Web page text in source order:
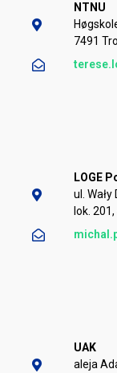
NTNU
7491
LOGE
ul.
lok.
UAK
aleja